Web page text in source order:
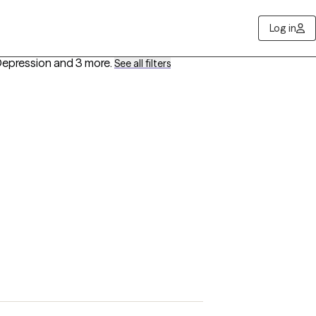
Log in
and 3 more. See all filters